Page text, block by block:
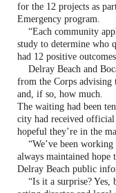
for the 12 projects as
Emergency program.
“Each community
study to determine who
had 12 positive
Delray Beach and
from the Corps advising
and, if so, how much.
The waiting had been
city had received
hopeful they’re in the
“We’ve been
always maintained hope
Delray Beach public
“Is it a surprise? Yes,